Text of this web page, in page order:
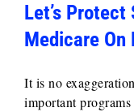
Let’s
Medicare On
It is no
important